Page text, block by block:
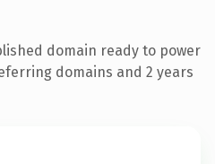
domain ready to power
domains and 2 years